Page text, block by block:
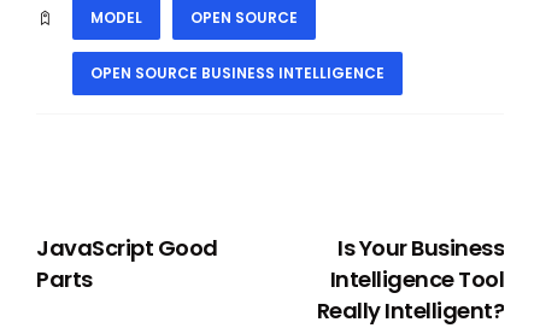
MODEL OPEN SOURCE
OPEN SOURCE BUSINESS INTELLIGENCE
JavaScript Good
Parts
Is Your Business
Intelligence Tool
Really Intelligent?